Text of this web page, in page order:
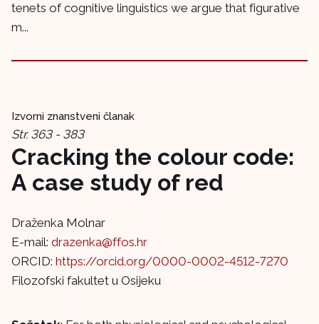
tenets of cognitive linguistics we argue that figurative
m...
Izvorni znanstveni članak
Str. 363 - 383
Cracking the colour code:
A case study of red
Draženka Molnar
E-mail: drazenka@ffos.hr
ORCID: https://orcid.org/0000-0002-4512-7270
Filozofski fakultet u Osijeku